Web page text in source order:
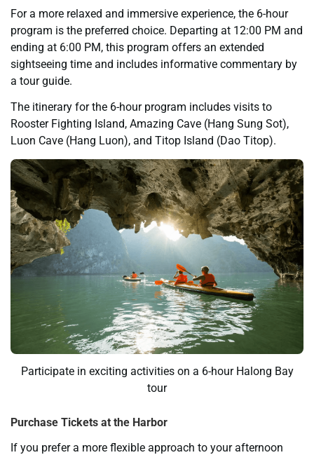
For a more relaxed and immersive experience, the 6-hour
program is the preferred choice. Departing at 12:00 PM and
ending at 6:00 PM, this program offers an extended
sightseeing time and includes informative commentary by
a tour guide.
The itinerary for the 6-hour program includes visits to
Rooster Fighting Island, Amazing Cave (Hang Sung Sot),
Luon Cave (Hang Luon), and Titop Island (Dao Titop).
Participate in exciting activities on a 6-hour Halong Bay
tour
Purchase Tickets at the Harbor
If you prefer a more flexible approach to your afternoon